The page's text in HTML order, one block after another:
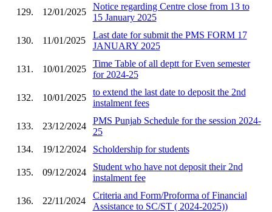
129. 12/01/2025
Notice regarding Centre close from 13 to
15 January 2025
130. 11/01/2025
Last date for submit the PMS FORM 17
JANUARY 2025
131. 10/01/2025
Time Table of all deptt for Even semester
for 2024-25
132. 10/01/2025
to extend the last date to deposit the 2nd
instalment fees
133. 23/12/2024
PMS Punjab Schedule for the session 2024-
25
134.
19/12/2024 Scholdership for students
135. 09/12/2024
Student who have not deposit their 2nd
instalment fee
136. 22/11/2024
Criteria and Form/Proforma of Financial
Assistance to SC/ST ( 2024-2025))